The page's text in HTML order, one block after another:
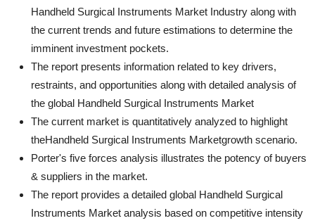
Handheld Surgical Instruments Market Industry along with
the current trends and future estimations to determine the
imminent investment pockets.
The report presents information related to key drivers,
restraints, and opportunities along with detailed analysis of
the global Handheld Surgical Instruments Market
The current market is quantitatively analyzed to highlight
theHandheld Surgical Instruments Marketgrowth scenario.
Porter's five forces analysis illustrates the potency of buyers
& suppliers in the market.
The report provides a detailed global Handheld Surgical
Instruments Market analysis based on competitive intensity